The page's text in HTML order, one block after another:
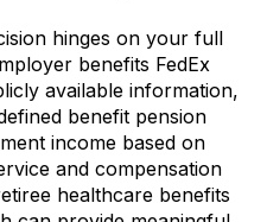
hinges on your full
benefits FedEx
available information,
benefit pension
income based on
and compensation
healthcare benefits